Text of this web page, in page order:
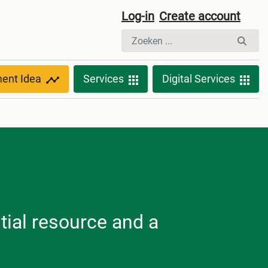
Log-in Create account
Idea Services Digital Services
resource and a